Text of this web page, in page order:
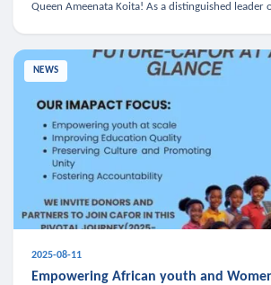
Queen Ameenata Koita! As a distinguished leader
NEWS
2025-08-11
Empowering African youth and